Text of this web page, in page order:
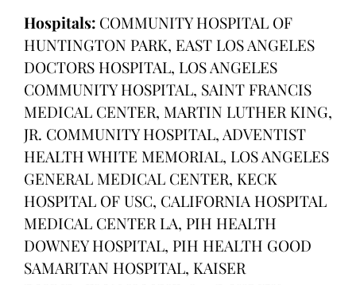
Hospitals: COMMUNITY HOSPITAL OF
HUNTINGTON PARK, EAST LOS ANGELES
DOCTORS HOSPITAL, LOS ANGELES
COMMUNITY HOSPITAL, SAINT FRANCIS
MEDICAL CENTER, MARTIN LUTHER KING,
JR. COMMUNITY HOSPITAL, ADVENTIST
HEALTH WHITE MEMORIAL, LOS ANGELES
GENERAL MEDICAL CENTER, KECK
HOSPITAL OF USC, CALIFORNIA HOSPITAL
MEDICAL CENTER LA, PIH HEALTH
DOWNEY HOSPITAL, PIH HEALTH GOOD
SAMARITAN HOSPITAL, KAISER